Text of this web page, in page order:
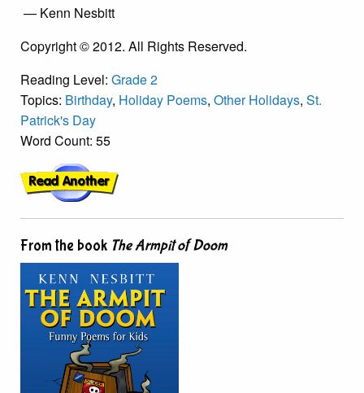
— Kenn Nesbitt
Copyright © 2012. All Rights Reserved.
Reading Level: Grade 2
Topics: Birthday, Holiday Poems, Other Holidays, St.
Patrick's Day
Word Count: 55
From the book The Armpit of Doom